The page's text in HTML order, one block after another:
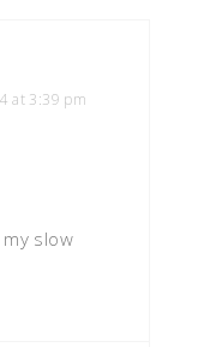
at 3:39 pm
my slow